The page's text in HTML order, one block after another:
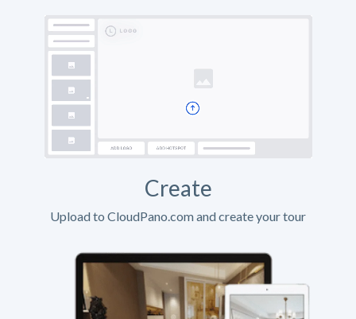
Create
Upload to CloudPano.com and create your tour